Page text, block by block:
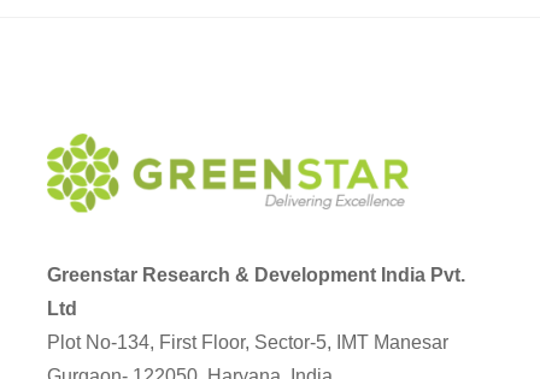
Greenstar Research & Development India Pvt.
Ltd
Plot No-134, First Floor, Sector-5, IMT Manesar